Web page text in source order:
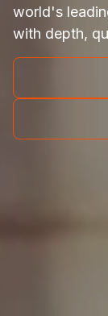
world's
with depth,